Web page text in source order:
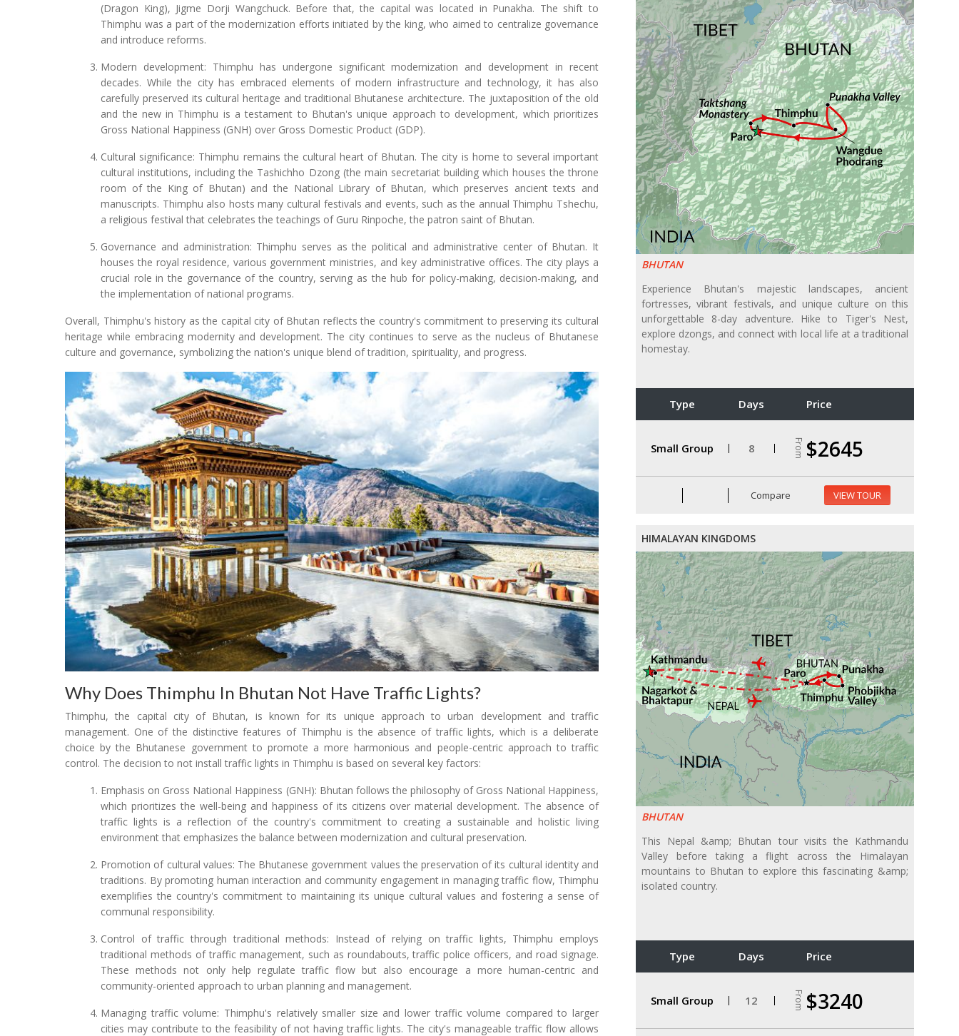
BHUTAN
Experience Bhutan's majestic landscapes, ancient
fortresses, vibrant festivals, and unique culture on this
unforgettable 8-day adventure. Hike to Tiger's Nest,
explore dzongs, and connect with local life at a traditional
homestay.
Type Days Price
Small Group 8 From $2645
Compare VIEW TOUR
HIMALAYAN KINGDOMS
BHUTAN
This Nepal &amp; Bhutan tour visits the Kathmandu
Valley before taking a flight across the Himalayan
mountains to Bhutan to explore this fascinating &amp;
isolated country.
Type Days Price
Small Group 12 From $3240
(Dragon King), Jigme Dorji Wangchuck. Before that, the capital was located in Punakha. The shift to
Thimphu was a part of the modernization efforts initiated by the king, who aimed to centralize governance
and introduce reforms.
Modern development: Thimphu has undergone significant modernization and development in recent
decades. While the city has embraced elements of modern infrastructure and technology, it has also
carefully preserved its cultural heritage and traditional Bhutanese architecture. The juxtaposition of the old
and the new in Thimphu is a testament to Bhutan's unique approach to development, which prioritizes
Gross National Happiness (GNH) over Gross Domestic Product (GDP).
Cultural significance: Thimphu remains the cultural heart of Bhutan. The city is home to several important
cultural institutions, including the Tashichho Dzong (the main secretariat building which houses the throne
room of the King of Bhutan) and the National Library of Bhutan, which preserves ancient texts and
manuscripts. Thimphu also hosts many cultural festivals and events, such as the annual Thimphu Tshechu,
a religious festival that celebrates the teachings of Guru Rinpoche, the patron saint of Bhutan.
Governance and administration: Thimphu serves as the political and administrative center of Bhutan. It
houses the royal residence, various government ministries, and key administrative offices. The city plays a
crucial role in the governance of the country, serving as the hub for policy-making, decision-making, and
the implementation of national programs.
Overall, Thimphu's history as the capital city of Bhutan reflects the country's commitment to preserving its cultural
heritage while embracing modernity and development. The city continues to serve as the nucleus of Bhutanese
culture and governance, symbolizing the nation's unique blend of tradition, spirituality, and progress.
Why Does Thimphu In Bhutan Not Have Traffic Lights?
Thimphu, the capital city of Bhutan, is known for its unique approach to urban development and traffic
management. One of the distinctive features of Thimphu is the absence of traffic lights, which is a deliberate
choice by the Bhutanese government to promote a more harmonious and people-centric approach to traffic
control. The decision to not install traffic lights in Thimphu is based on several key factors:
Emphasis on Gross National Happiness (GNH): Bhutan follows the philosophy of Gross National Happiness,
which prioritizes the well-being and happiness of its citizens over material development. The absence of
traffic lights is a reflection of the country's commitment to creating a sustainable and holistic living
environment that emphasizes the balance between modernization and cultural preservation.
Promotion of cultural values: The Bhutanese government values the preservation of its cultural identity and
traditions. By promoting human interaction and community engagement in managing traffic flow, Thimphu
exemplifies the country's commitment to maintaining its unique cultural values and fostering a sense of
communal responsibility.
Control of traffic through traditional methods: Instead of relying on traffic lights, Thimphu employs
traditional methods of traffic management, such as roundabouts, traffic police officers, and road signage.
These methods not only help regulate traffic flow but also encourage a more human-centric and
community-oriented approach to urban planning and management.
Managing traffic volume: Thimphu's relatively smaller size and lower traffic volume compared to larger
cities may contribute to the feasibility of not having traffic lights. The city's manageable traffic flow allows